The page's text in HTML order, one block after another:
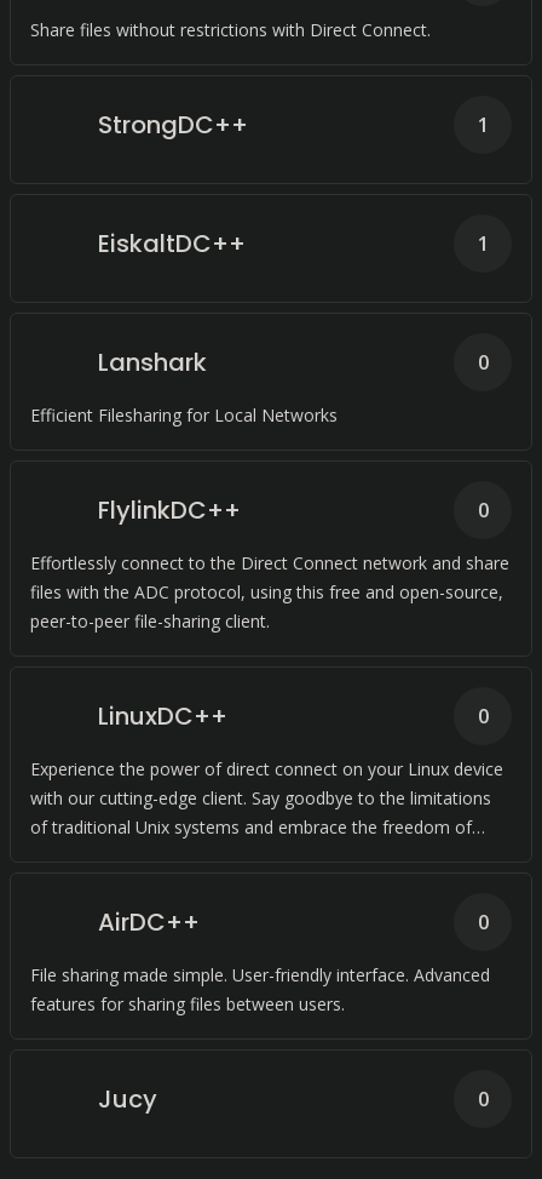
Share files without restrictions with Direct Connect.
StrongDC++ 1
EiskaltDC++ 1
Lanshark
Efficient Filesharing for Local Networks
0
FlylinkDC++
Effortlessly connect to the Direct Connect network and share
files with the ADC protocol, using this free and open-source,
peer-to-peer file-sharing client.
0
LinuxDC++
Experience the power of direct connect on your Linux device
with our cutting-edge client. Say goodbye to the limitations
of traditional Unix systems and embrace the freedom of
0
AirDC++
File sharing made simple. User-friendly interface. Advanced
features for sharing files between users.
0
Jucy 0